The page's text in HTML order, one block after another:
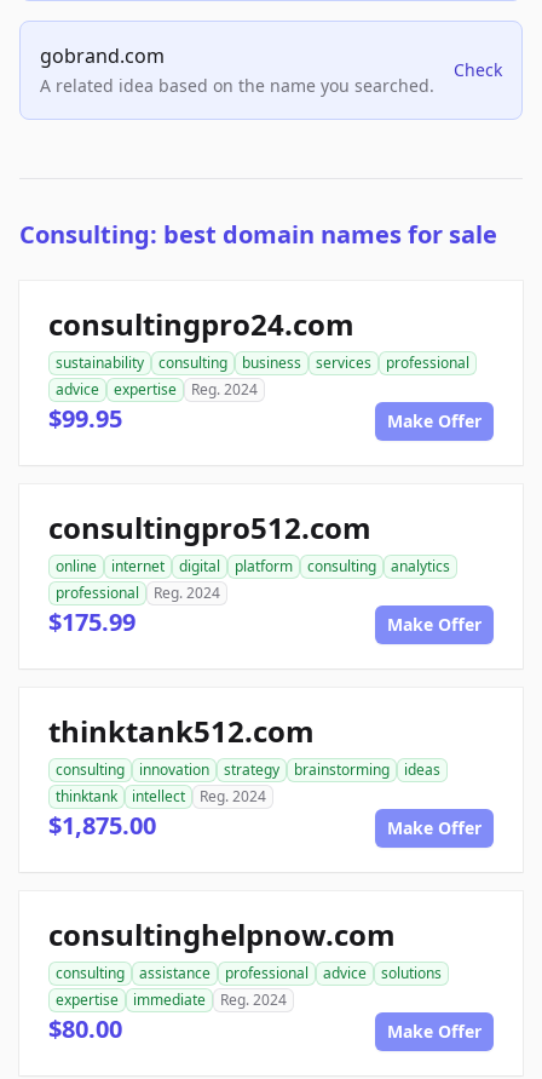
gobrand.com
A related idea based on the name you searched.
Check
Consulting: best domain names for sale
consultingpro24.com
sustainability consulting business services
professional
advice
expertise Reg. 2024
$99.95 Make Offer
consultingpro512.com
online internet digital platform consulting
analytics
professional
Reg. 2024
$175.99 Make Offer
thinktank512.com
consulting innovation strategy brainstorming
ideas
thinktank
intellect Reg. 2024
$1,875.00 Make Offer
consultinghelpnow.com
consulting assistance professional advice
solutions
expertise
immediate Reg. 2024
$80.00 Make Offer